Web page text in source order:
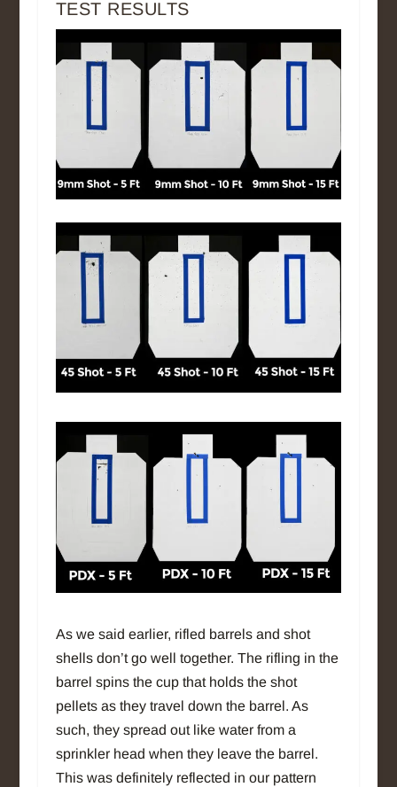
TEST RESULTS
As we said earlier, rifled barrels and shot
shells don’t go well together. The rifling in the
barrel spins the cup that holds the shot
pellets as they travel down the barrel. As
such, they spread out like water from a
sprinkler head when they leave the barrel.
This was definitely reflected in our pattern